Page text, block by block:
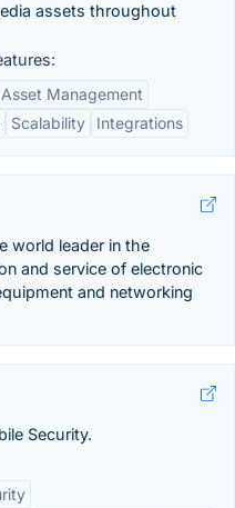
assets throughout
Management
Scalability Integrations
world leader in the
and service of electronic
and networking
Security.